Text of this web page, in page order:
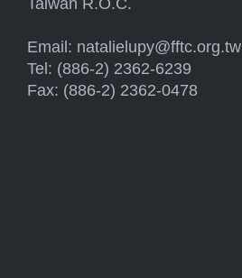
Taiwan R.O.C.
Email: natalielupy@fftc.org.tw
Tel: (886-2) 2362-6239
Fax: (886-2) 2362-0478